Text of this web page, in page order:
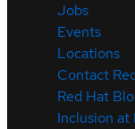
Jobs
Events
Locations
Contact
Red Hat
Inclusion at